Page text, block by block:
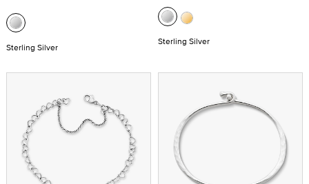
Sterling Silver
Sterling Silver